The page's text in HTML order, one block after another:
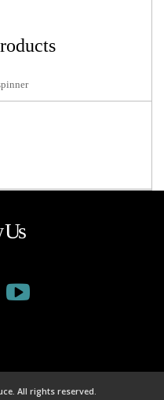
All rights reserved.